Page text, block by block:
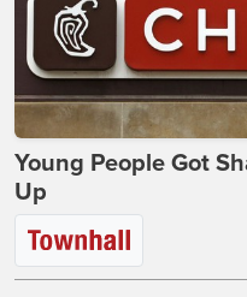
Young People Got
Up